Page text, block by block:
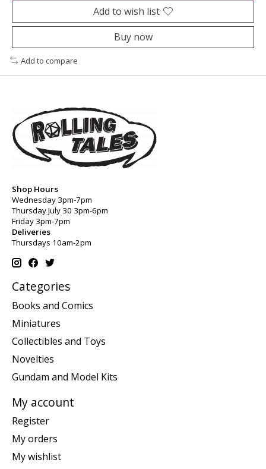
Add to wish list
Buy now
Add to compare
Shop Hours
Wednesday 3pm-7pm
Thursday July 30 3pm-6pm
Friday 3pm-7pm
Deliveries
Thursdays 10am-2pm
Categories
Books and Comics
Miniatures
Collectibles and Toys
Novelties
Gundam and Model Kits
My account
Register
My orders
My wishlist